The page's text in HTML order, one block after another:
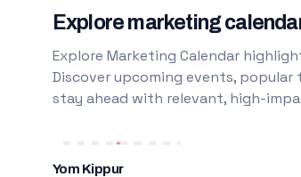
Explore marketing
Explore Marketing Calendar
Discover upcoming events,
stay ahead with relevant, high-
Yom Kippur